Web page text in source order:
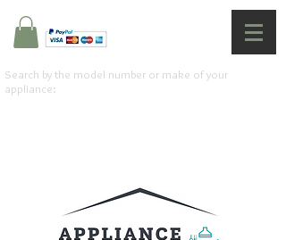
Search by the model number or make of your
appliance: